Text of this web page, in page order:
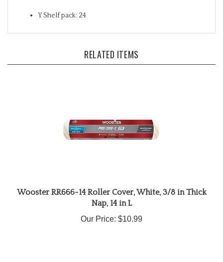
Nap, 14 in L
Our Price:$10.99